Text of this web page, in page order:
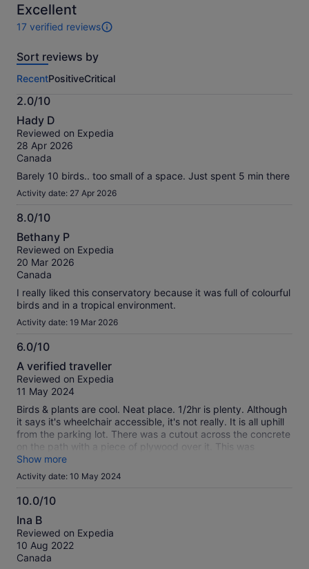
10
Excellent
17 verified reviews
17
of
activity.
More
information
about
our
verified
reviews
Sort reviews by
RecentPositiveCritical
2.0/10
2.0
out
of
10
Hady D
Reviewed on Expedia
28 Apr 2026
Canada
Barely 10 birds.. too small of a space. Just spent 5 min there
Activity date: 27 Apr 2026
8.0/10
8.0
out
of
10
Bethany P
Reviewed on Expedia
20 Mar 2026
Canada
I really liked this conservatory because it was full of colourful
birds and in a tropical environment.
Activity date: 19 Mar 2026
6.0/10
6.0
out
of
A verified traveller
Reviewed on Expedia
11 May 2024
Birds & plants are cool. Neat place. 1/2hr is plenty. Although
it says it's wheelchair accessible, it's not really. It is all uphill
from the parking lot. There was a cutout across the concrete
on the path with a piece of plywood over it. This was
supposed to help get a wheelchair across? It moved so often
trying to get the wheels up over it people we didn't even
know came over and stood on each end to help! To top it off,
there is not even an automatic door upon entry. If you have
an electric wheelchair it may be easier to get there but
they're usually bigger and may be even more difficult to
traverse inside. Totally worth it if not disabled.
Show more
Activity date: 10 May 2024
10.0/10
10.0
out
of
10
Ina B
Reviewed on Expedia
10 Aug 2022
Canada